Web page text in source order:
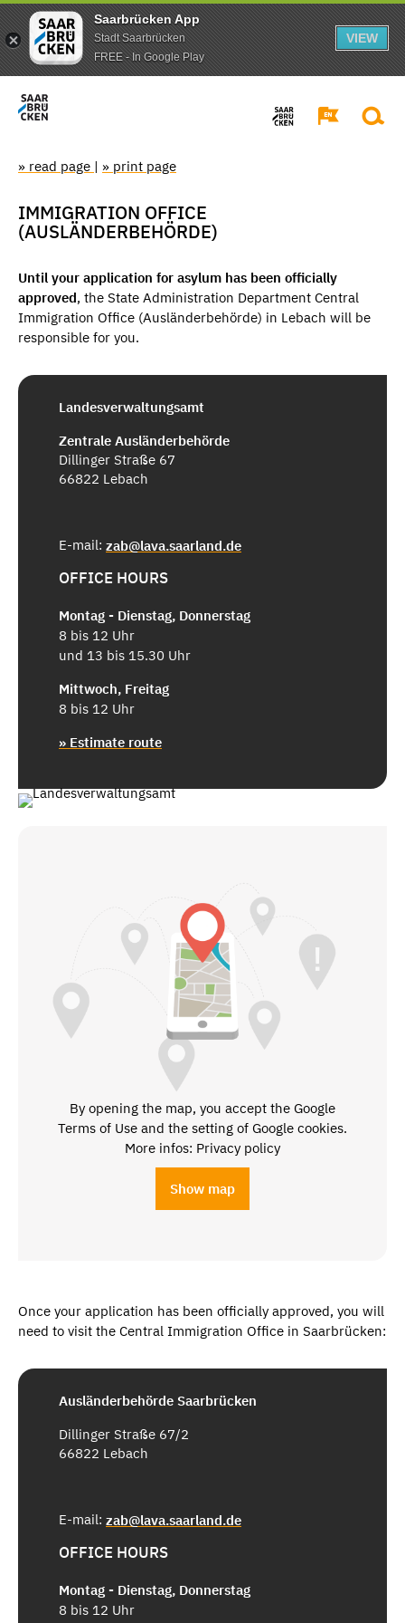
Saarbrücken App
Stadt Saarbrücken
FREE - In Google Play
VIEW
» read page | » print page
IMMIGRATION OFFICE
(AUSLÄNDERBEHÖRDE)
Until your application for asylum has been officially
approved, the State Administration Department Central
Immigration Office (Ausländerbehörde) in Lebach will be
responsible for you.
Landesverwaltungsamt
Zentrale Ausländerbehörde
Dillinger Straße 67
66822 Lebach
E-mail: zab@lava.saarland.de
OFFICE HOURS
Montag - Dienstag, Donnerstag
8 bis 12 Uhr
und 13 bis 15.30 Uhr
Mittwoch, Freitag
8 bis 12 Uhr
» Estimate route
By opening the map, you accept the Google
Terms of Use and the setting of Google cookies.
More infos: Privacy policy
Show map
Once your application has been officially approved, you will
need to visit the Central Immigration Office in Saarbrücken:
Ausländerbehörde Saarbrücken
Dillinger Straße 67/2
66822 Lebach
E-mail: zab@lava.saarland.de
OFFICE HOURS
Montag - Dienstag, Donnerstag
8 bis 12 Uhr